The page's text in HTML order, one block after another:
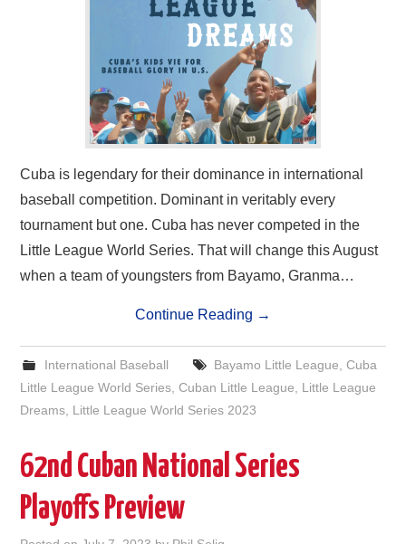
Cuba is legendary for their dominance in international
baseball competition. Dominant in veritably every
tournament but one. Cuba has never competed in the
Little League World Series. That will change this August
when a team of youngsters from Bayamo, Granma…
Continue Reading →
International Baseball Bayamo Little League Cuba
Little League World Series ,Cuban Little League
Little League
Dreams Little League World Series 2023
62nd Cuban National Series
Playoffs Preview